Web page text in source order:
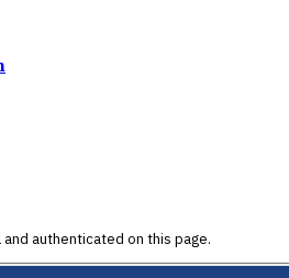
and authenticated on this page.